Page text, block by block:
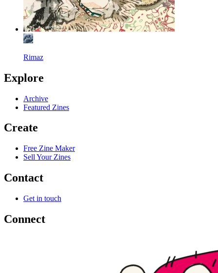
Rimaz
Explore
Archive
Featured Zines
Create
Free Zine Maker
Sell Your Zines
Contact
Get in touch
Connect